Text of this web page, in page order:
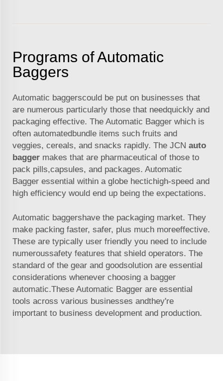
Programs of Automatic
Baggers
Automatic baggerscould be put on businesses that
are numerous particularly those that needquickly and
packaging effective. The Automatic Bagger which is
often automatedbundle items such fruits and
veggies, cereals, and snacks rapidly. The JCN auto
bagger makes that are pharmaceutical of those to
pack pills,capsules, and packages. Automatic
Bagger essential within a globe hectichigh-speed and
high efficiency would end up being the expectations.
Automatic baggershave the packaging market. They
make packing faster, safer, plus much moreeffective.
These are typically user friendly you need to include
numeroussafety features that shield operators. The
standard of the gear and goodsolution are essential
considerations whenever choosing a bagger
automatic.These Automatic Bagger are essential
tools across various businesses andthey're
important to business development and production.